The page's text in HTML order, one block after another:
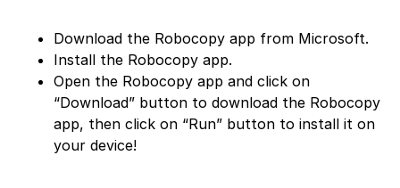
Download the Robocopy app from Microsoft.
Install the Robocopy app.
Open the Robocopy app and click on
“Download” button to download the Robocopy
app, then click on “Run” button to install it on
your device!